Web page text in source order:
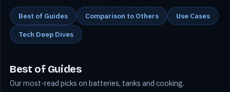
Best of Guides Comparison to Others
Use Cases
Tech Deep Dives
Best of Guides
Our most-read picks on batteries, tanks and cooking.